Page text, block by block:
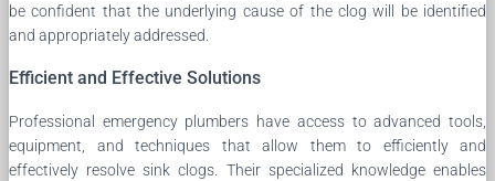
be confident that the underlying cause of the clog will be identified
and appropriately addressed.
Efficient and Effective Solutions
Professional emergency plumbers have access to advanced tools,
equipment, and techniques that allow them to efficiently and
effectively resolve sink clogs. Their specialized knowledge enables